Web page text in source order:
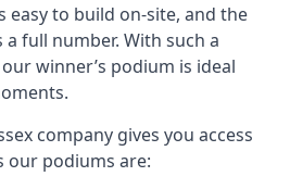
easy to build on-site, and the
full number. With such a
winner’s podium is ideal
company gives you access
our podiums are: